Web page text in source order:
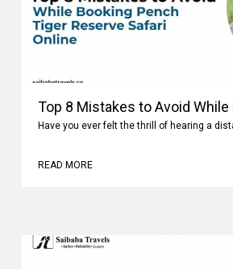
Top 8 Mistakes to Avoid
Have you ever felt the thrill of hearing a
READ MORE